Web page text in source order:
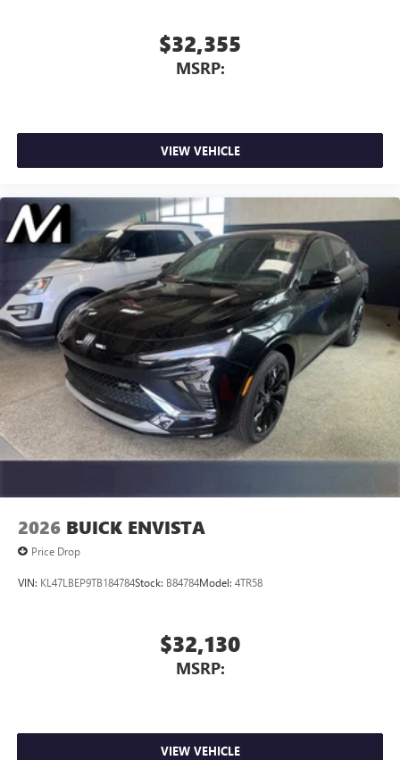
$32,355
MSRP:
VIEW VEHICLE
2026 BUICK ENVISTA
Price Drop
VIN: KL47LBEP9TB184784Stock: B84784Model: 4TR58
$32,130
MSRP:
VIEW VEHICLE